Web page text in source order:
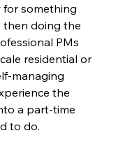
for something
then doing the
PMs
residential or
managing
the
a part-time
to do.